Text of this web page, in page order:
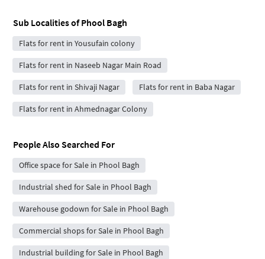
Sub Localities ofPhool Bagh
Flats for rent in Yousufain colony
Flats for rent in Naseeb Nagar Main Road
Flats for rent in Shivaji Nagar Flats for rent in Baba Nagar
Flats for rent in Ahmednagar Colony
People Also Searched For
Office space for Sale in Phool Bagh
Industrial shed for Sale in Phool Bagh
Warehouse godown for Sale in Phool Bagh
Commercial shops for Sale in Phool Bagh
Industrial building for Sale in Phool Bagh